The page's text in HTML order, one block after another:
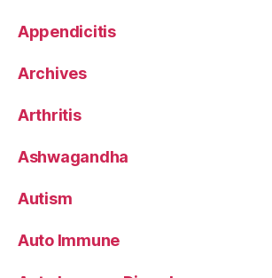
Appendicitis
Archives
Arthritis
Ashwagandha
Autism
Auto Immune